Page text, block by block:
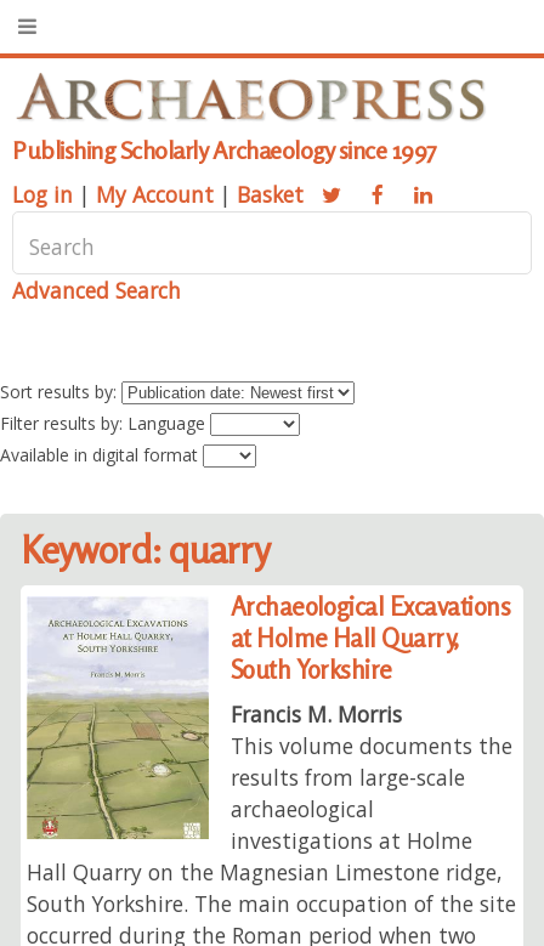
Publishing Scholarly Archaeology since 1997
Log in | My Account | Basket
Advanced Search
Sort results by:
Filter results by: Language
Available in digital format
Keyword: quarry
Archaeological Excavations
at Holme Hall Quarry,
South Yorkshire
Francis M. Morris
This volume documents the
results from large-scale
archaeological
investigations at Holme
Hall Quarry on the Magnesian Limestone ridge,
South Yorkshire. The main occupation of the site
occurred during the Roman period when two